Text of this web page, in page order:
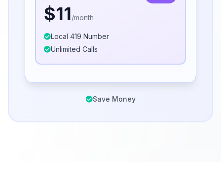
$11/month
Local 419 Number
Unlimited Calls
Save Money